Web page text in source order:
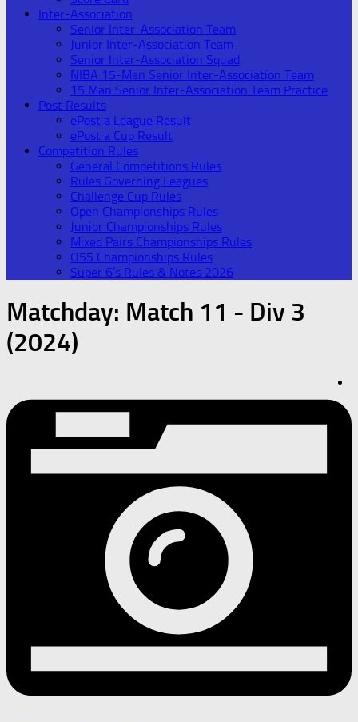
Inter-Association
Senior Inter-Association Team
Junior Inter-Association Team
Senior Inter-Association Squad
NIBA 15-Man Senior Inter-Association Team
15 Man Senior Inter-Association Team Practice
Post Results
ePost a League Result
ePost a Cup Result
Competition Rules
General Competitions Rules
Rules Governing Leagues
Challenge Cup Rules
Open Championships Rules
Junior Championships Rules
Mixed Pairs Championships Rules
O55 Championships Rules
Super 6’s Rules & Notes 2026
Matchday: Match 11 - Div 3
(2024)